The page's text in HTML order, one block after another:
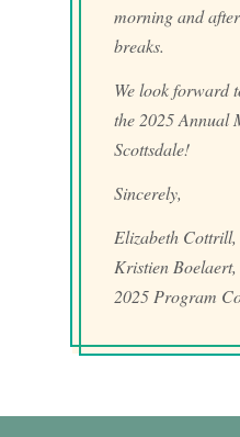
morning and
breaks.
We look forward
the 2025 Annual
Scottsdale!
Sincerely,
Elizabeth
Kristien
2025 Program